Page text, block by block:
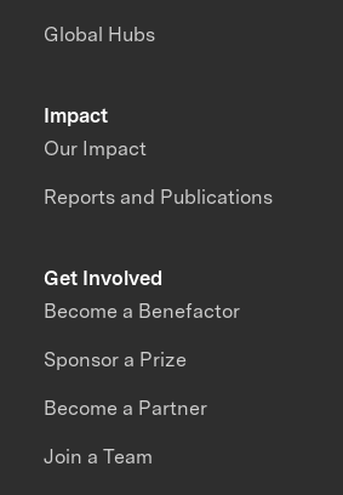
Impact
Our Impact
Reports and Publications
Global Hubs
Get Involved
Become a Benefactor
Sponsor a Prize
Become a Partner
Join a Team